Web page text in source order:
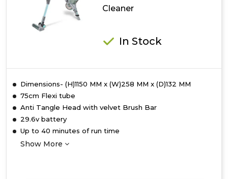
Cleaner
In Stock
Dimensions- (H)1150 MM x (W)258 MM x (D)132 MM
75cm Flexi tube
Anti Tangle Head with velvet Brush Bar
29.6v battery
Up to 40 minutes of run time
Show More